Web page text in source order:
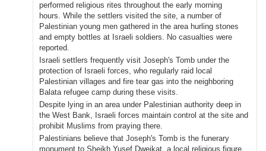
performed religious rites throughout the early morning
hours. While the settlers visited the site, a number of
Palestinian young men gathered in the area hurling stones
and empty bottles at Israeli soldiers. No casualties were
reported.
Israeli settlers frequently visit Joseph's Tomb under the
protection of Israeli forces, who regularly raid local
Palestinian villages and fire tear gas into the neighboring
Balata refugee camp during these visits.
Despite lying in an area under Palestinian authority deep in
the West Bank, Israeli forces maintain control at the site and
prohibit Muslims from praying there.
Palestinians believe that Joseph's Tomb is the funerary
monument to Sheikh Yusef Dweikat, a local religious figure.